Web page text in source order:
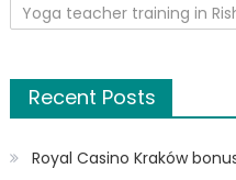
Yoga teacher training in
Recent Posts
Royal Casino Kraków